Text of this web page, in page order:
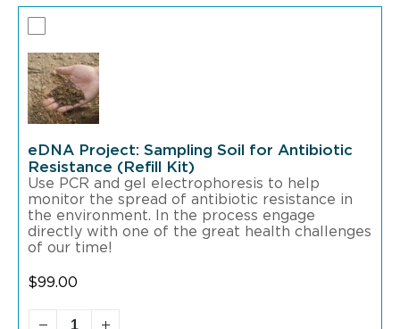
eDNA Project: Sampling Soil for Antibiotic
Resistance (Refill Kit)
Use PCR and gel electrophoresis to help
monitor the spread of antibiotic resistance in
the environment. In the process engage
directly with one of the great health challenges
of our time!
$99.00